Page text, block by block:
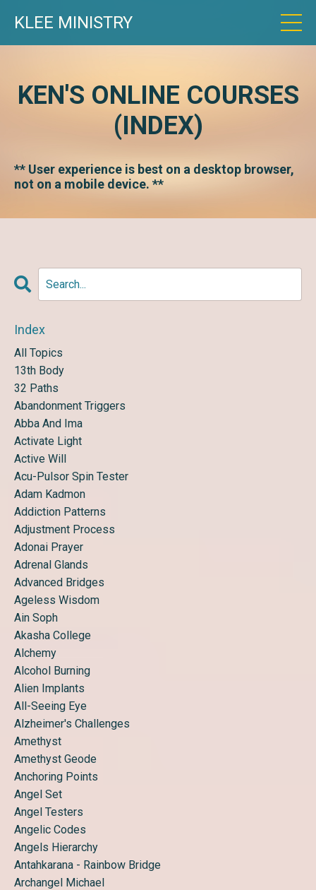
KLEE MINISTRY
KEN'S ONLINE COURSES
(INDEX)
** User experience is best on a desktop browser,
not on a mobile device. **
Index
All Topics
13th Body
32 Paths
Abandonment Triggers
Abba And Ima
Activate Light
Active Will
Acu-Pulsor Spin Tester
Adam Kadmon
Addiction Patterns
Adjustment Process
Adonai Prayer
Adrenal Glands
Advanced Bridges
Ageless Wisdom
Ain Soph
Akasha College
Alchemy
Alcohol Burning
Alien Implants
All-Seeing Eye
Alzheimer's Challenges
Amethyst
Amethyst Geode
Anchoring Points
Angel Set
Angel Testers
Angelic Codes
Angels Hierarchy
Antahkarana - Rainbow Bridge
Archangel Michael